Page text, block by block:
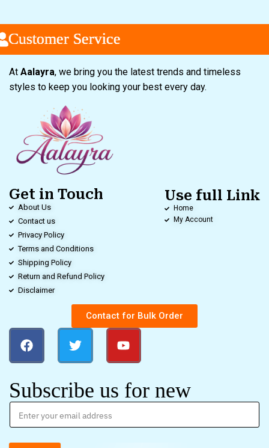
Service
Service
Service
At Aalayra, we bring you the latest trends and timeless
styles to keep you looking your best every day.
Get in Touch
About Us
Contact us
Privacy Policy
Terms and Conditions
Shipping Policy
Return and Refund Policy
Disclaimer
Use full Link
Home
My Account
Contact for Bulk Order
Subscribe us for new